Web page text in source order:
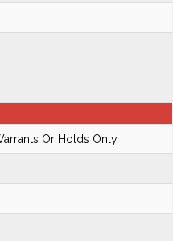
Or Holds Only